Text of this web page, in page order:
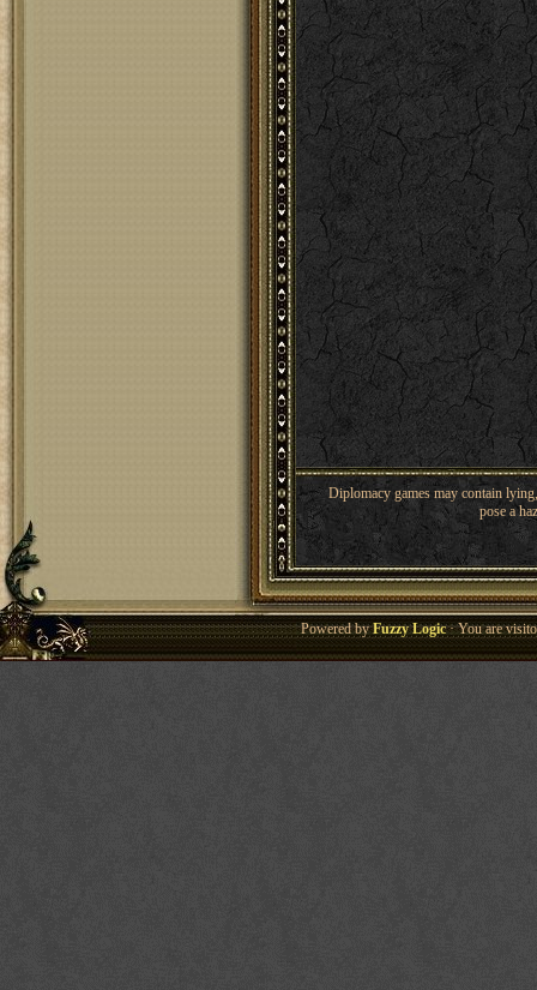
Diplomacy games may contain
pose a
Powered byFuzzy Logic· You are